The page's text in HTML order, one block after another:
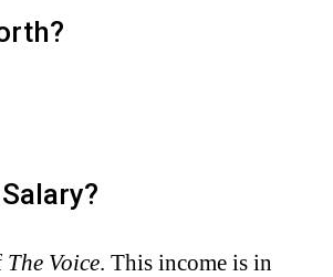
The Voice. This income is in